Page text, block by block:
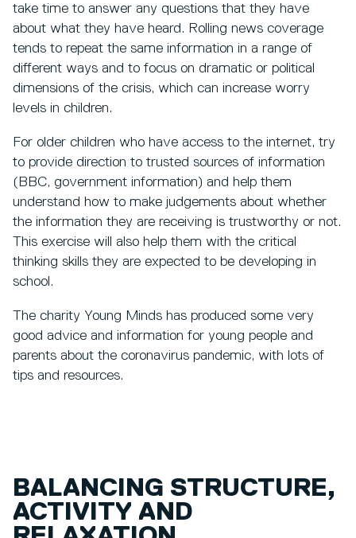
take time to answer any questions that they have
about what they have heard. Rolling news coverage
tends to repeat the same information in a range of
different ways and to focus on dramatic or political
dimensions of the crisis, which can increase worry
levels in children.
For older children who have access to the internet, try
to provide direction to trusted sources of information
(BBC, government information) and help them
understand how to make judgements about whether
the information they are receiving is trustworthy or not.
This exercise will also help them with the critical
thinking skills they are expected to be developing in
school.
The charity Young Minds has produced some very
good advice and information for young people and
parents about the coronavirus pandemic, with lots of
tips and resources.
BALANCING STRUCTURE,
ACTIVITY AND